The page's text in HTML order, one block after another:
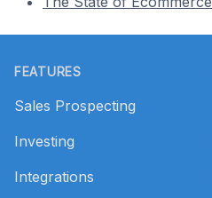
FEATURES
Sales Prospecting
Investing
Integrations